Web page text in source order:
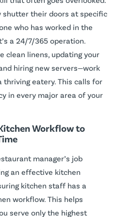
shutter their doors at specific
who has worked in the
a 24/7/365 operation.
clean linens, updating your
hiring new servers—work
thriving eatery. This calls for
in every major area of your
Workflow to
manager’s job
an effective kitchen
kitchen staff has a
workflow. This helps
serve only the highest